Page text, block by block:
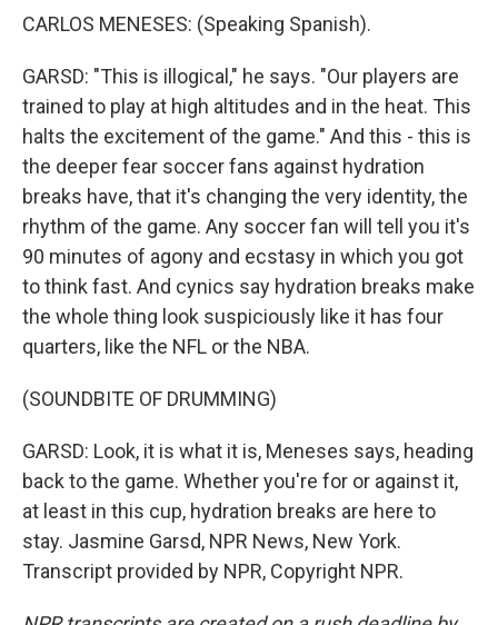
CARLOS MENESES: (Speaking Spanish).
GARSD: "This is illogical," he says. "Our players are
trained to play at high altitudes and in the heat. This
halts the excitement of the game." And this - this is
the deeper fear soccer fans against hydration
breaks have, that it's changing the very identity, the
rhythm of the game. Any soccer fan will tell you it's
90 minutes of agony and ecstasy in which you got
to think fast. And cynics say hydration breaks make
the whole thing look suspiciously like it has four
quarters, like the NFL or the NBA.
(SOUNDBITE OF DRUMMING)
GARSD: Look, it is what it is, Meneses says, heading
back to the game. Whether you're for or against it,
at least in this cup, hydration breaks are here to
stay. Jasmine Garsd, NPR News, New York.
Transcript provided by NPR, Copyright NPR.